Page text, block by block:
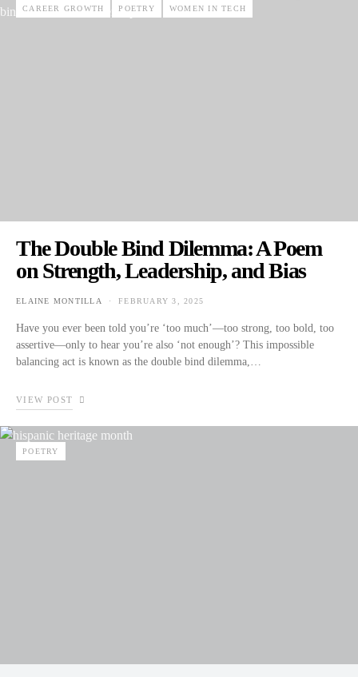
CAREER GROWTH POETRY WOMEN IN TECH
The Double Bind Dilemma: A Poem
on Strength, Leadership, and Bias
ELAINE MONTILLA
POSTED ON
FEBRUARY 3, 2025
Have you ever been told you’re ‘too much’—too strong, too bold, too
assertive—only to hear you’re also ‘not enough’? This impossible
balancing act is known as the double bind dilemma,…
VIEW POST
POETRY